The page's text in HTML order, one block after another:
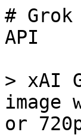
#
API
> xAI
image
or